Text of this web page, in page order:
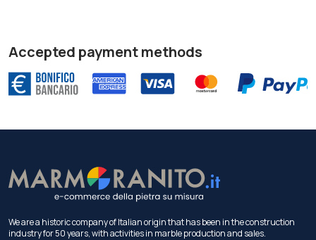
Accepted payment methods
We are a historic company of Italian origin that has been in the construction
industry for 50 years, with activities in marble production and sales.